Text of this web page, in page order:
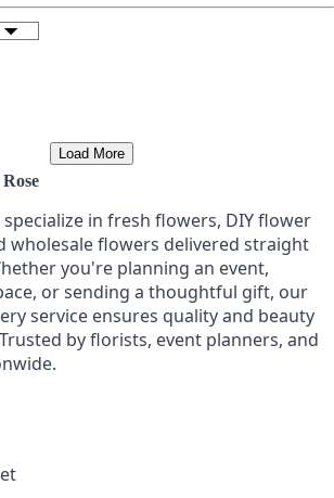
Load More
specialize in fresh flowers, DIY flower
wholesale flowers delivered straight
you're planning an event,
or sending a thoughtful gift, our
service ensures quality and beauty
by florists, event planners, and